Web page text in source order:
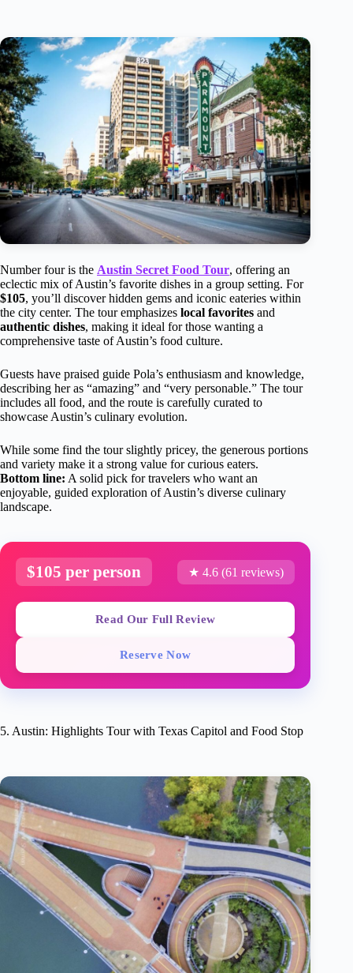
Number four is the Austin Secret Food Tour, offering an
eclectic mix of Austin’s favorite dishes in a group setting. For
$105, you’ll discover hidden gems and iconic eateries within
the city center. The tour emphasizes local favorites and
authentic dishes, making it ideal for those wanting a
comprehensive taste of Austin’s food culture.
Guests have praised guide Pola’s enthusiasm and knowledge,
describing her as “amazing” and “very personable.” The tour
includes all food, and the route is carefully curated to
showcase Austin’s culinary evolution.
While some find the tour slightly pricey, the generous portions
and variety make it a strong value for curious eaters.
Bottom line: A solid pick for travelers who want an
enjoyable, guided exploration of Austin’s diverse culinary
landscape.
$105 per person ★ 4.6 (61 reviews)
Read Our Full Review
Reserve Now
5. Austin: Highlights Tour with Texas Capitol and Food Stop